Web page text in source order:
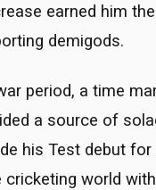
earned him
demigods.
period, a time
a source of
his Test debut
world